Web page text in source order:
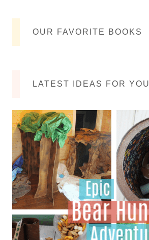
OUR FAVORITE BOOKS
LATEST IDEAS FOR YOU